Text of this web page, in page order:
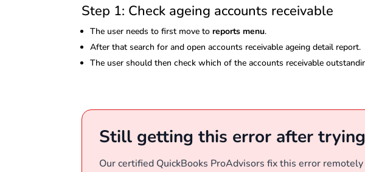
Step 1: Check ageing accounts receivable
The user needs to first move toreports menu.
After that search for and open accounts receivable ageing detail report.
The user should then check which of the accounts receivable
Still getting this error after
Our certified QuickBooks ProAdvisors fix this error